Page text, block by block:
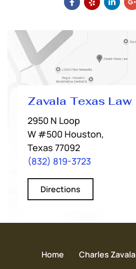
Zavala Texas Law
2950 N Loop
W #500 Houston,
Texas 77092
(832) 819-3723
Directions
Home Charles Zavala